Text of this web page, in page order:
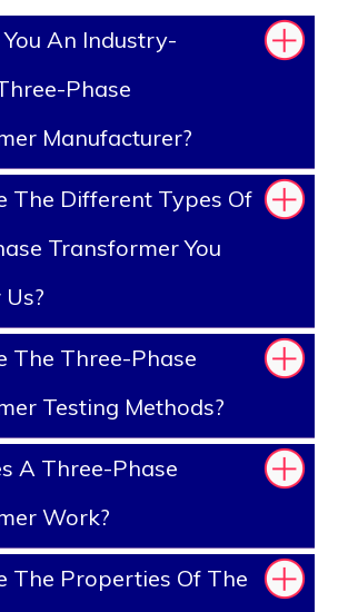
An Industry-
Phase
Manufacturer?
The Different Types Of
Transformer You
The Three-Phase
Testing Methods?
A Three-Phase
Work?
The Properties Of The